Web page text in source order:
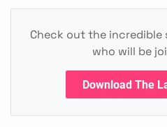
Check out the incredible
who will be
Download The